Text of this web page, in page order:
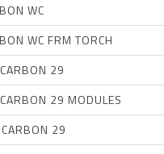
WC
WC FRM TORCH
29
29 MODULES
29